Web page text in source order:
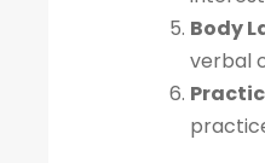
Body
verbal